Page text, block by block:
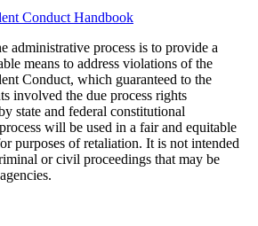
Conduct Handbook
administrative process is to provide a
means to address violations of the
Conduct, which guaranteed to the
involved the due process rights
state and federal constitutional
will be used in a fair and equitable
purposes of retaliation. It is not intended
or civil proceedings that may be